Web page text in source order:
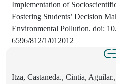
Implementation of
Fostering Students’ Decision
Environmental Pollution. doi:
6596/812/1/012012
Itza, Castaneda., Cintia,